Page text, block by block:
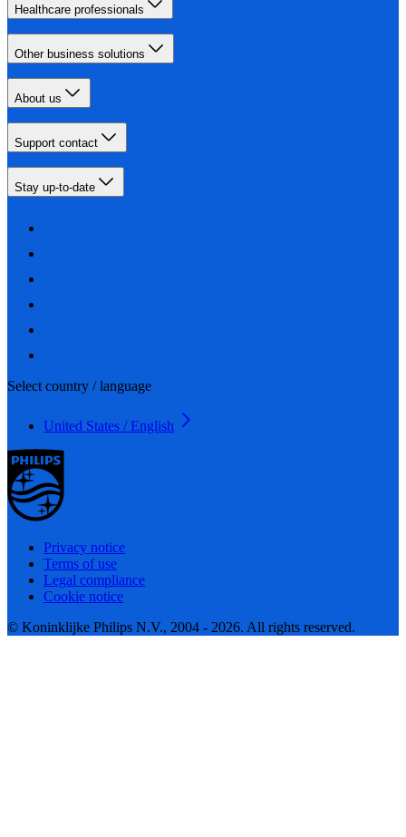
Healthcare professionals
Other business solutions
About us
Support contact
Stay up-to-date
Select country / language
United States / English
Privacy notice
Terms of use
Legal compliance
Cookie notice
© Koninklijke Philips N.V., 2004 - 2026. All rights reserved.